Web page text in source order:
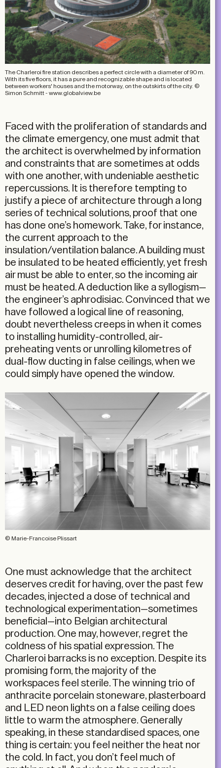
The Charleroi fire station describes a perfect circle with a diameter of 90 m.
With its five floors, it has a pure and recognizable shape and is located
between workers' houses and the motorway, on the outskirts of the city. ©
Simon Schmitt - www.globalview.be
Faced with the proliferation of standards and
the climate emergency, one must admit that
the architect is overwhelmed by information
and constraints that are sometimes at odds
with one another, with undeniable aesthetic
repercussions. It is therefore tempting to
justify a piece of architecture through a long
series of technical solutions, proof that one
has done one’s homework. Take, for instance,
the current approach to the
insulation/ventilation balance. A building must
be insulated to be heated efficiently, yet fresh
air must be able to enter, so the incoming air
must be heated. A deduction like a syllogism—
the engineer’s aphrodisiac. Convinced that we
have followed a logical line of reasoning,
doubt nevertheless creeps in when it comes
to installing humidity-controlled, air-
preheating vents or unrolling kilometres of
dual-flow ducting in false ceilings, when we
could simply have opened the window.
© Marie-Francoise Plissart
One must acknowledge that the architect
deserves credit for having, over the past few
decades, injected a dose of technical and
technological experimentation—sometimes
beneficial—into Belgian architectural
production. One may, however, regret the
coldness of his spatial expression. The
Charleroi barracks is no exception. Despite its
promising form, the majority of the
workspaces feel sterile. The winning trio of
anthracite porcelain stoneware, plasterboard
and LED neon lights on a false ceiling does
little to warm the atmosphere. Generally
speaking, in these standardised spaces, one
thing is certain: you feel neither the heat nor
the cold. In fact, you don’t feel much of